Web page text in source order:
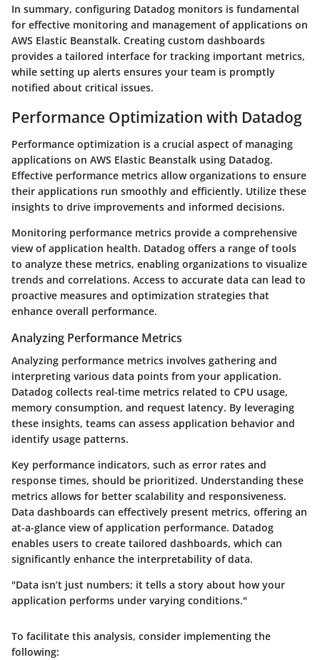
In summary, configuring Datadog monitors is fundamental
for effective monitoring and management of applications on
AWS Elastic Beanstalk. Creating custom dashboards
provides a tailored interface for tracking important metrics,
while setting up alerts ensures your team is promptly
notified about critical issues.
Performance Optimization with Datadog
Performance optimization is a crucial aspect of managing
applications on AWS Elastic Beanstalk using Datadog.
Effective performance metrics allow organizations to ensure
their applications run smoothly and efficiently. Utilize these
insights to drive improvements and informed decisions.
Monitoring performance metrics provide a comprehensive
view of application health. Datadog offers a range of tools
to analyze these metrics, enabling organizations to visualize
trends and correlations. Access to accurate data can lead to
proactive measures and optimization strategies that
enhance overall performance.
Analyzing Performance Metrics
Analyzing performance metrics involves gathering and
interpreting various data points from your application.
Datadog collects real-time metrics related to CPU usage,
memory consumption, and request latency. By leveraging
these insights, teams can assess application behavior and
identify usage patterns.
Key performance indicators, such as error rates and
response times, should be prioritized. Understanding these
metrics allows for better scalability and responsiveness.
Data dashboards can effectively present metrics, offering an
at-a-glance view of application performance. Datadog
enables users to create tailored dashboards, which can
significantly enhance the interpretability of data.
"Data isn’t just numbers; it tells a story about how your
application performs under varying conditions."
To facilitate this analysis, consider implementing the
following: